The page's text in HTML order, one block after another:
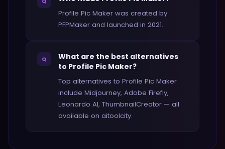
Profile Pic Maker was created by
PFPMaker and launched in 2021.
Q
What are the best alternatives
to Profile Pic Maker?
Top alternatives to Profile Pic Maker
include Midjourney, Adobe Firefly,
Leonardo AI, ThumbnailCreator — all
available on aitoolcity.